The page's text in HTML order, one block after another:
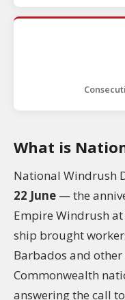
What is
National Windrush
22 June — the
Empire Windrush
ship brought
Barbados and
Commonwealth
answering the call